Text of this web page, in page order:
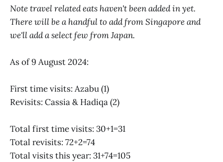
Note travel related eats haven't been added in yet.
There will be a handful to add from Singapore and
we'll add a select few from Japan.
As of 9 August 2024:
First time visits: Azabu (1)
Revisits: Cassia & Hadiqa (2)
Total first time visits: 30+1=31
Total revisits: 72+2=74
Total visits this year: 31+74=105